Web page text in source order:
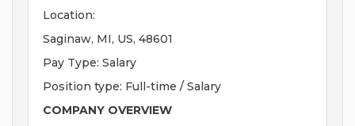
Location:
Saginaw, MI, US, 48601
Pay Type: Salary
Position type: Full-time / Salary
COMPANY OVERVIEW